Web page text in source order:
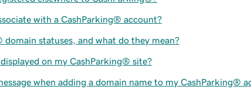
with a CashParking® account?
statuses, and what do they mean?
on my CashParking® site?
when adding a domain name to my CashParking®